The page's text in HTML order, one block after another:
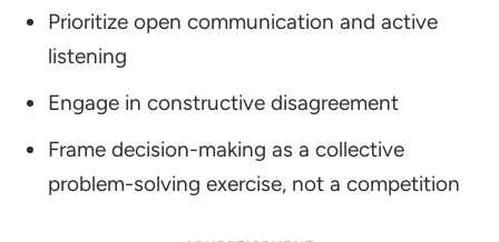
Prioritize open communication and active
listening
Engage in constructive disagreement
Frame decision-making as a collective
problem-solving exercise, not a competition